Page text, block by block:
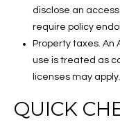
disclose an
require policy
Property taxes. An
use is treated as
licenses may apply.
QUICK